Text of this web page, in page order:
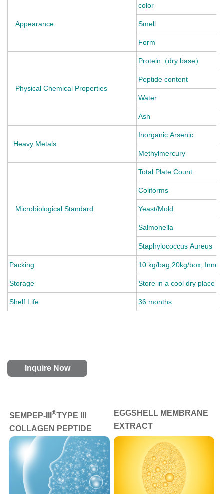
Appearance
color
Smell
Form
Physical Chemical Properties
Protein（dry base） g/
Peptide content
Water g/
Ash g/
Heavy Metals
Inorganic Arsenic
Methylmercury
Microbiological Standard
Total Plate Count
Coliforms
Yeast/Mold
Salmonella
Staphylococcus Aureus
Packing 10 kg/bag,20kg/box;
Storage Store in a cool dry place
Shelf Life 36 months
Inquire Now
SEMPEP-III®TYPE III
COLLAGEN PEPTIDE
EGGSHELL MEMBRANE
EXTRACT